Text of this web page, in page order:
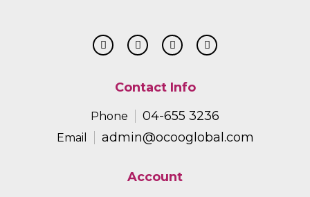
Contact Info
Phone 04-655 3236
Email admin@ocooglobal.com
Account